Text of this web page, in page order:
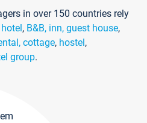
in over 150 countries rely
hotel, B&B, inn, guest house,
cottage, hostel,
group.